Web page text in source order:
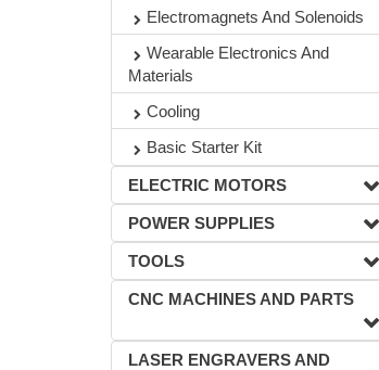
Electromagnets And Solenoids
Wearable Electronics And
Materials
Cooling
Basic Starter Kit
ELECTRIC MOTORS
POWER SUPPLIES
TOOLS
CNC MACHINES AND PARTS
LASER ENGRAVERS AND